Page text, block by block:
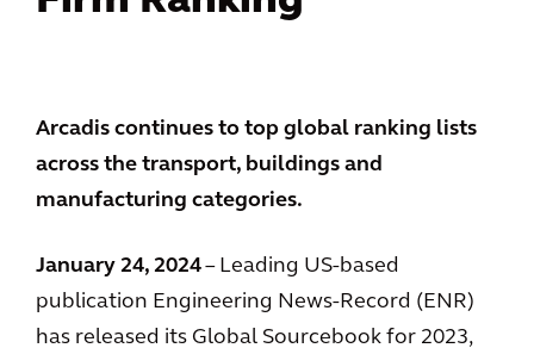
Arcadis continues to top global ranking lists
across the transport, buildings and
manufacturing categories.
January 24, 2024– Leading US-based
publication Engineering News-Record (ENR)
has released its Global Sourcebook for 2023,